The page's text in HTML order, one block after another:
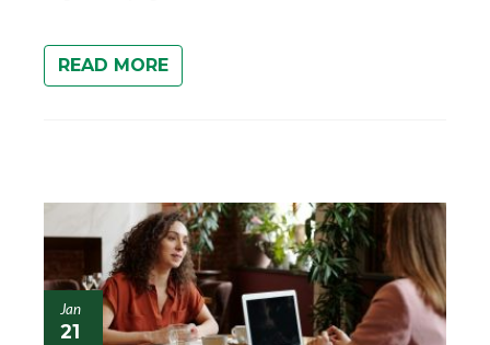
READ MORE
Jan
21